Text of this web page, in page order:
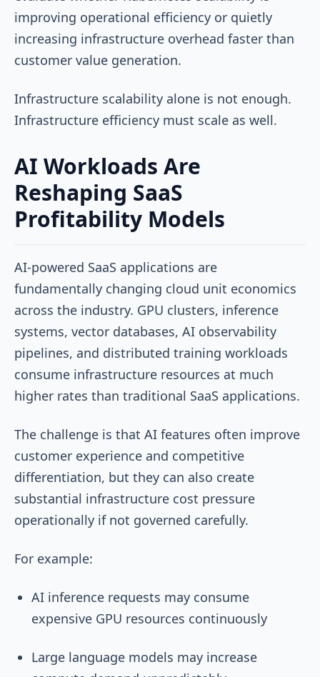
improving operational efficiency or quietly
increasing infrastructure overhead faster than
customer value generation.
Infrastructure scalability alone is not enough.
Infrastructure efficiency must scale as well.
AI Workloads Are
Reshaping SaaS
Profitability Models
AI-powered SaaS applications are
fundamentally changing cloud unit economics
across the industry. GPU clusters, inference
systems, vector databases, AI observability
pipelines, and distributed training workloads
consume infrastructure resources at much
higher rates than traditional SaaS applications.
The challenge is that AI features often improve
customer experience and competitive
differentiation, but they can also create
substantial infrastructure cost pressure
operationally if not governed carefully.
For example:
AI inference requests may consume
expensive GPU resources continuously
Large language models may increase